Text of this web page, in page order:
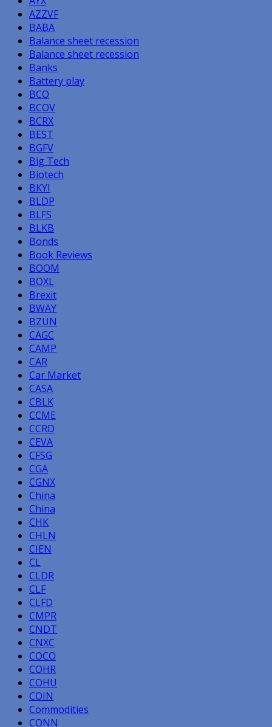
AZZVF
BABA
Balance sheet recession
Balance sheet recession
Banks
Battery play
BCO
BCOV
BCRX
BEST
BGFV
Big Tech
Biotech
BKYI
BLDP
BLFS
BLKB
Bonds
Book Reviews
BOOM
BOXL
Brexit
BWAY
BZUN
CAGC
CAMP
CAR
Car Market
CASA
CBLK
CCME
CCRD
CEVA
CFSG
CGA
CGNX
China
China
CHK
CHLN
CIEN
CL
CLDR
CLF
CLFD
CMPR
CNDT
CNXC
COCO
COHR
COHU
COIN
Commodities
CONN